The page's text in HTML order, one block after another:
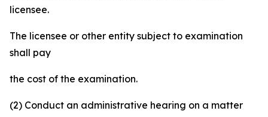
licensee.
The licensee or other entity subject to examination
shall pay
the cost of the examination.
(2) Conduct an administrative hearing on a matter